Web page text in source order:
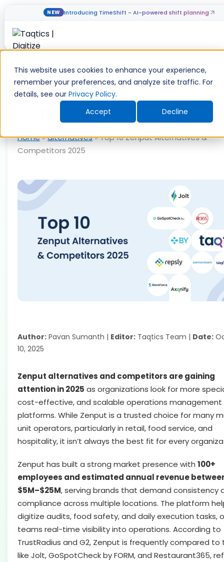
This website uses cookies to enhance your experience,
remember your preferences, and analyze site traffic. For
details, see our Privacy Policy.
Accept
Decline
NEW Introducing TimeShift - AI-powered shift planning
Skip
content
Top 10 Zenput Alternatives &
Competitors 2025
Home»alternatives»Top 10 Zenput Alternatives &
Competitors 2025
Author: Pavan Sumanth | Editor: Taqtics Team | Date:
10, 2025
Zenput alternatives and competitors are gaining
attention in 2025 as organizations look for more
cost-effective, and scalable operations management
platforms. While Zenput is a trusted choice for many
unit operators, particularly in retail, food service, and
hospitality, it isn’t always the best fit for every
Zenput has built a strong market presence with 100+
employees and estimated annual revenue
$5M–$25M, serving brands that demand consistency
compliance across multiple locations. The platform
digitize audits, food safety, and daily execution tasks,
teams real-time visibility into operations. According to
TrustRadius and G2, Zenput is frequently compared to
like Jolt, GoSpotCheck by FORM, and Restaurant365,